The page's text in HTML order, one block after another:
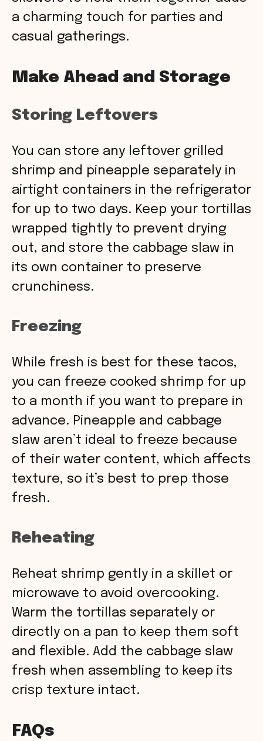
a charming touch for parties and
casual gatherings.
Make Ahead and Storage
Storing Leftovers
You can store any leftover grilled
shrimp and pineapple separately in
airtight containers in the refrigerator
for up to two days. Keep your tortillas
wrapped tightly to prevent drying
out, and store the cabbage slaw in
its own container to preserve
crunchiness.
Freezing
While fresh is best for these tacos,
you can freeze cooked shrimp for up
to a month if you want to prepare in
advance. Pineapple and cabbage
slaw aren’t ideal to freeze because
of their water content, which affects
texture, so it’s best to prep those
fresh.
Reheating
Reheat shrimp gently in a skillet or
microwave to avoid overcooking.
Warm the tortillas separately or
directly on a pan to keep them soft
and flexible. Add the cabbage slaw
fresh when assembling to keep its
crisp texture intact.
FAQs